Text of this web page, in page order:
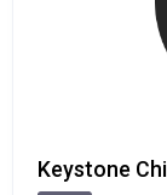
Keystone